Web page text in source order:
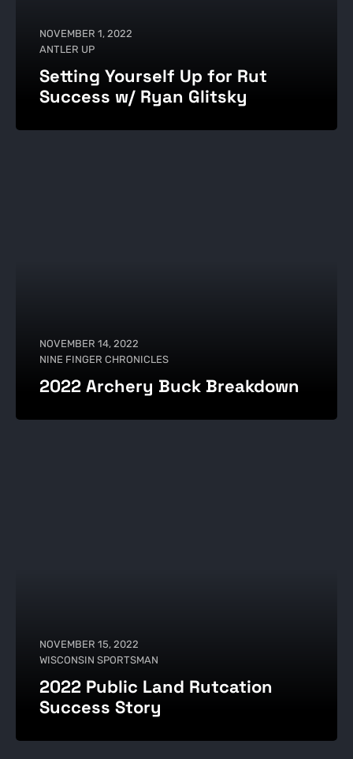
NOVEMBER 1, 2022
ANTLER UP
Setting Yourself Up for Rut
Success w/ Ryan Glitsky
NOVEMBER 14, 2022
NINE FINGER CHRONICLES
2022 Archery Buck Breakdown
NOVEMBER 15, 2022
WISCONSIN SPORTSMAN
2022 Public Land Rutcation
Success Story